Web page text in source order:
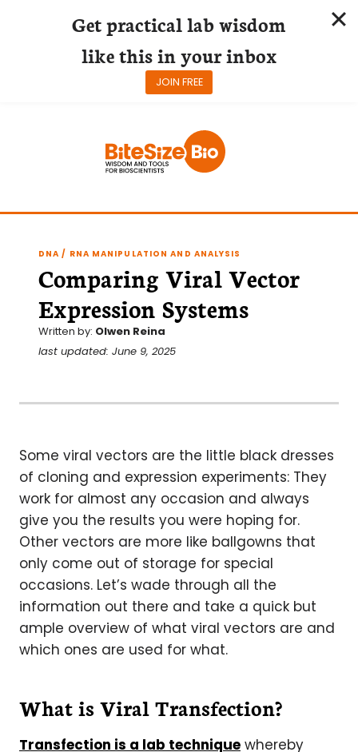
DNA / RNA MANIPULATION AND ANALYSIS
Comparing Viral Vector
Expression Systems
Written by: Olwen Reina
last updated: June 9, 2025
Some viral vectors are the little black dresses
of cloning and expression experiments: They
work for almost any occasion and always
give you the results you were hoping for.
Other vectors are more like ballgowns that
only come out of storage for special
occasions. Let’s wade through all the
information out there and take a quick but
ample overview of what viral vectors are and
which ones are used for what.
What is Viral Transfection?
Transfection is a lab technique whereby
Get practical lab wisdom
like this in your inbox
JOIN FREE